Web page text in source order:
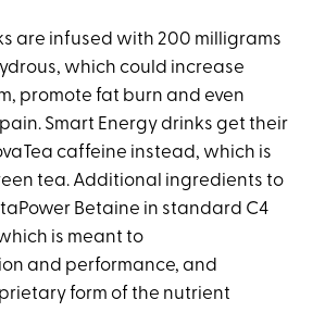
are infused with 200 milligrams
which could increase
promote fat burn and even
Smart Energy drinks get their
caffeine instead, which is
tea. Additional ingredients to
Betaine in standard C4
is meant to
and performance, and
form of the nutrient